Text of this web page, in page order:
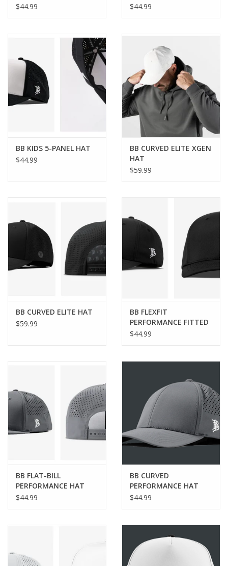
$44.99
$44.99
BB KIDS 5-PANEL HAT
$44.99
BB CURVED ELITE XGEN
HAT
$59.99
BB CURVED ELITE HAT
$59.99
BB FLEXFIT
PERFORMANCE FITTED
HAT
$44.99
BB FLAT-BILL
PERFORMANCE HAT
$44.99
BB CURVED
PERFORMANCE HAT
$44.99